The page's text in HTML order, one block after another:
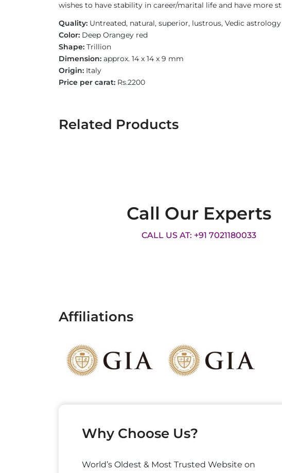
wishes to have stability in career/marital life and have more
Quality: Untreated, natural, superior, lustrous, Vedic
Color: Deep Orangey red
Shape: Trillion
Dimension: approx. 14 x 14 x 9 mm
Origin: Italy
Price per carat: Rs.2200
Related Products
Call Our Experts
CALL US AT: +91 7021180033
Affiliations
Why Choose Us?
World’s Oldest & Most Trusted Website on